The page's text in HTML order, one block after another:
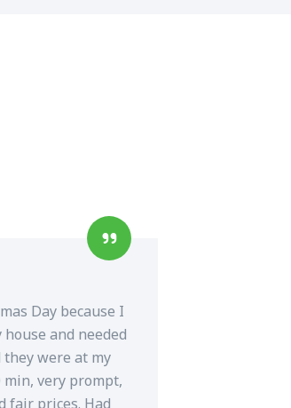
Day because I
and needed
were at my
very prompt,
fair prices. Had